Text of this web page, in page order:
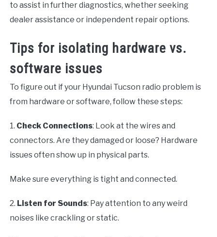
to assist in further diagnostics, whether seeking
dealer assistance or independent repair options.
Tips for isolating hardware vs.
software issues
To figure out if your Hyundai Tucson radio problem is
from hardware or software, follow these steps:
1. Check Connections: Look at the wires and
connectors. Are they damaged or loose? Hardware
issues often show up in physical parts.
Make sure everything is tight and connected.
2. Listen for Sounds: Pay attention to any weird
noises like crackling or static.